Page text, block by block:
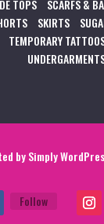
TOPS SCARFS &
SKIRTS
TEMPORARY
bySimply
Follow